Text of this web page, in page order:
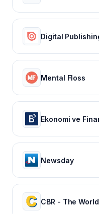
Mental Floss
Newsday